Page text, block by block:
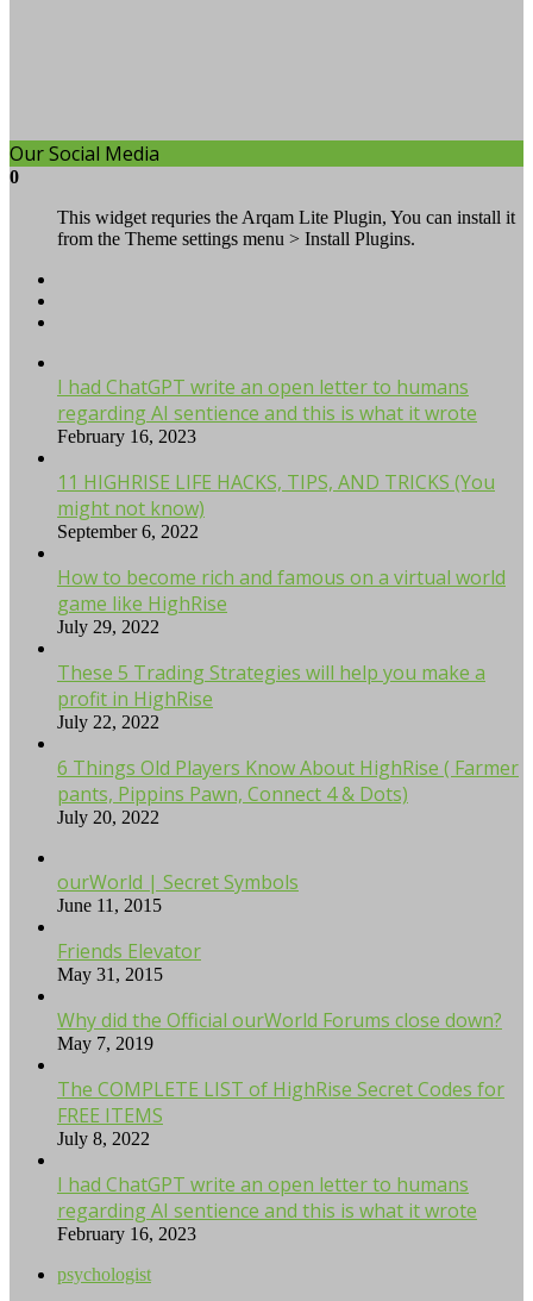
Our Social Media
0
This widget requries the Arqam Lite Plugin, You can install it
from the Theme settings menu > Install Plugins.
I had ChatGPT write an open letter to humans
regarding AI sentience and this is what it wrote
February 16, 2023
11 HIGHRISE LIFE HACKS, TIPS, AND TRICKS (You
might not know)
September 6, 2022
How to become rich and famous on a virtual world
game like HighRise
July 29, 2022
These 5 Trading Strategies will help you make a
profit in HighRise
July 22, 2022
6 Things Old Players Know About HighRise ( Farmer
pants, Pippins Pawn, Connect 4 & Dots)
July 20, 2022
ourWorld | Secret Symbols
June 11, 2015
Friends Elevator
May 31, 2015
Why did the Official ourWorld Forums close down?
May 7, 2019
The COMPLETE LIST of HighRise Secret Codes for
FREE ITEMS
July 8, 2022
I had ChatGPT write an open letter to humans
regarding AI sentience and this is what it wrote
February 16, 2023
psychologist